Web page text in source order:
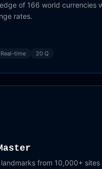
of 166 world currencies
rates.
Real-time 20 Q
from 10,000+ sites